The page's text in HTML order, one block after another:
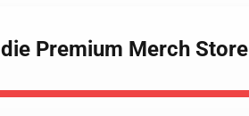
Premium Merch Store